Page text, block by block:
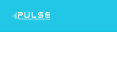
Content